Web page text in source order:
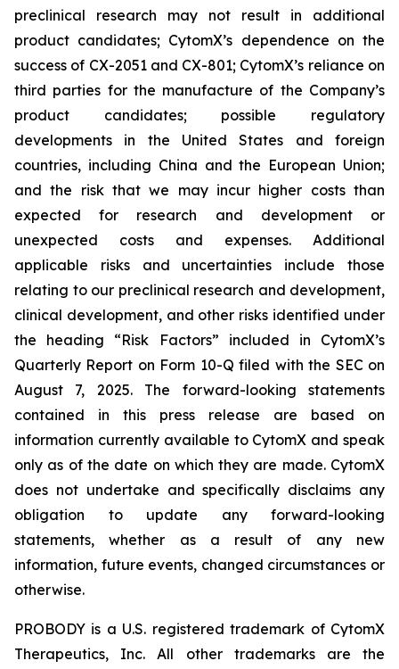
preclinical research may not result in additional
product candidates; CytomX’s dependence on the
success of CX-2051 and CX-801; CytomX’s reliance on
third parties for the manufacture of the Company’s
product candidates; possible regulatory
developments in the United States and foreign
countries, including China and the European Union;
and the risk that we may incur higher costs than
expected for research and development or
unexpected costs and expenses. Additional
applicable risks and uncertainties include those
relating to our preclinical research and development,
clinical development, and other risks identified under
the heading “Risk Factors” included in CytomX’s
Quarterly Report on Form 10-Q filed with the SEC on
August 7, 2025. The forward-looking statements
contained in this press release are based on
information currently available to CytomX and speak
only as of the date on which they are made. CytomX
does not undertake and specifically disclaims any
obligation to update any forward-looking
statements, whether as a result of any new
information, future events, changed circumstances or
otherwise.
PROBODY is a U.S. registered trademark of CytomX
Therapeutics, Inc. All other trademarks are the